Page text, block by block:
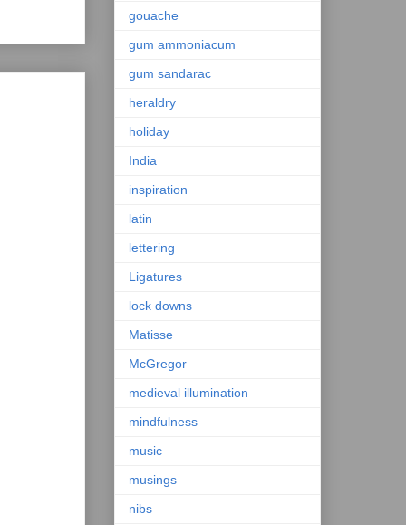
gouache
gum ammoniacum
gum sandarac
heraldry
holiday
India
inspiration
latin
lettering
Ligatures
lock downs
Matisse
McGregor
medieval illumination
mindfulness
music
musings
nibs